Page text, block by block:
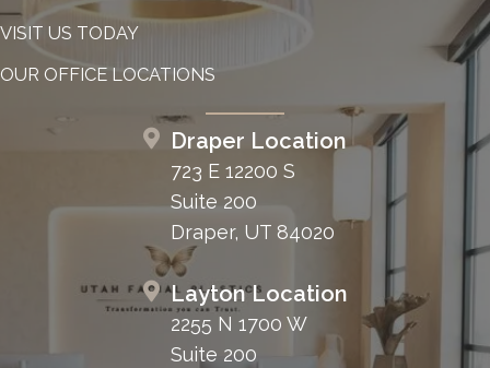
VISIT US TODAY
OUR OFFICE LOCATIONS
Draper Location
723 E 12200 S
Suite 200
Draper, UT 84020
Layton Location
2255 N 1700 W
Suite 200